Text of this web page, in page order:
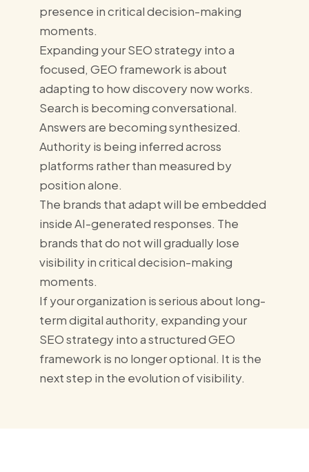
presence in critical decision-making
moments.
Expanding your SEO strategy into a
focused, GEO framework is about
adapting to how discovery now works.
Search is becoming conversational.
Answers are becoming synthesized.
Authority is being inferred across
platforms rather than measured by
position alone.
The brands that adapt will be embedded
inside AI-generated responses. The
brands that do not will gradually lose
visibility in critical decision-making
moments.
If your organization is serious about long-
term digital authority, expanding your
SEO strategy into a structured GEO
framework is no longer optional. It is the
next step in the evolution of visibility.